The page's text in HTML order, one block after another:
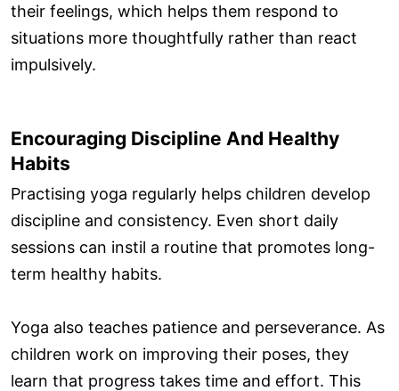
their feelings, which helps them respond to
situations more thoughtfully rather than react
impulsively.
Encouraging Discipline And Healthy
Habits
Practising yoga regularly helps children develop
discipline and consistency. Even short daily
sessions can instil a routine that promotes long-
term healthy habits.
Yoga also teaches patience and perseverance. As
children work on improving their poses, they
learn that progress takes time and effort. This